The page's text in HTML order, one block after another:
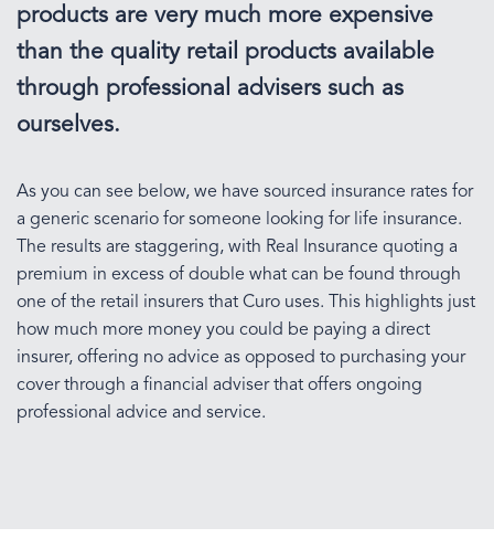
products are very much more expensive
than the quality retail products available
through professional advisers such as
ourselves.
As you can see below, we have sourced insurance rates for
a generic scenario for someone looking for life insurance.
The results are staggering, with Real Insurance quoting a
premium in excess of double what can be found through
one of the retail insurers that Curo uses. This highlights just
how much more money you could be paying a direct
insurer, offering no advice as opposed to purchasing your
cover through a financial adviser that offers ongoing
professional advice and service.